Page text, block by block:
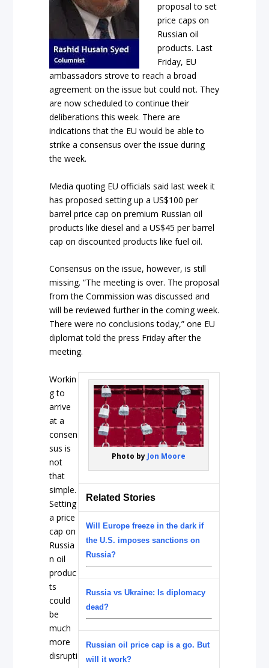
proposal to set
price caps on
Russian oil
products. Last
Friday, EU
ambassadors strove to reach a broad
agreement on the issue but could not. They
are now scheduled to continue their
deliberations this week. There are
indications that the EU would be able to
strike a consensus over the issue during
the week.
Media quoting EU officials said last week it
has proposed setting up a US$100 per
barrel price cap on premium Russian oil
products like diesel and a US$45 per barrel
cap on discounted products like fuel oil.
Consensus on the issue, however, is still
missing. “The meeting is over. The proposal
from the Commission was discussed and
will be reviewed further in the coming week.
There were no conclusions today,” one EU
diplomat told the press Friday after the
meeting.
Photo by Jon Moore
Related Stories
Will Europe freeze in the dark if
the U.S. imposes sanctions on
Russia?
Russia vs Ukraine: Is diplomacy
dead?
Russian oil price cap is a go. But
will it work?
Workin
g to
arrive
at a
consen
sus is
not
that
simple.
Setting
a price
cap on
Russia
n oil
produc
ts
could
be
much
more
disrupti